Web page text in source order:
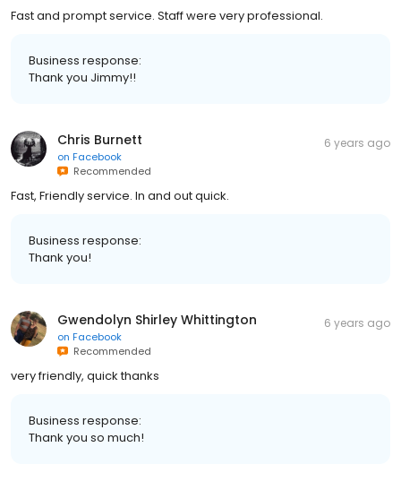
Fast and prompt service. Staff were very professional.
Business response:
Thank you Jimmy!!
Chris Burnett
on Facebook
Recommended
6 years ago
Fast, Friendly service. In and out quick.
Business response:
Thank you!
Gwendolyn Shirley Whittington
on Facebook
Recommended
6 years ago
very friendly, quick thanks
Business response:
Thank you so much!